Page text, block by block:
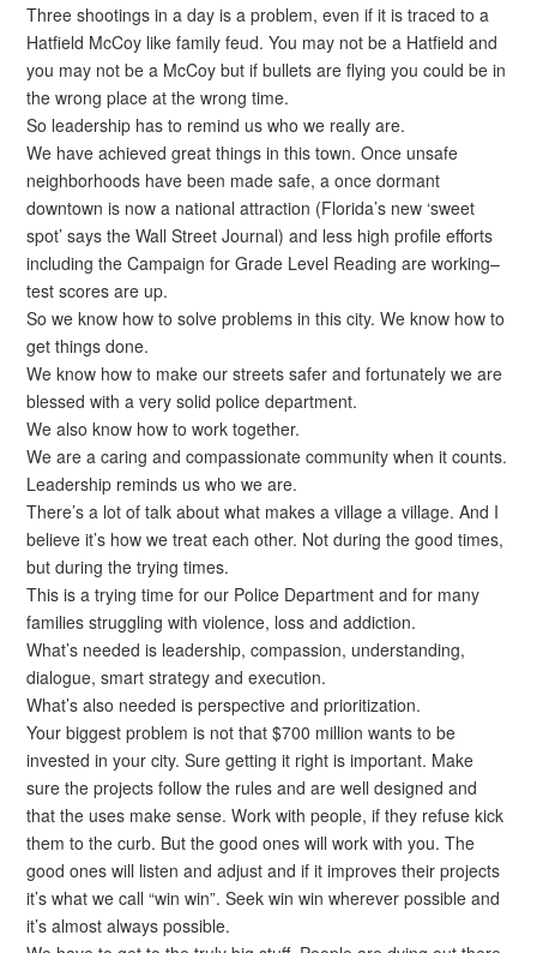
Three shootings in a day is a problem, even if it is traced to a
Hatfield McCoy like family feud. You may not be a Hatfield and
you may not be a McCoy but if bullets are flying you could be in
the wrong place at the wrong time.
So leadership has to remind us who we really are.
We have achieved great things in this town. Once unsafe
neighborhoods have been made safe, a once dormant
downtown is now a national attraction (Florida’s new ‘sweet
spot’ says the Wall Street Journal) and less high profile efforts
including the Campaign for Grade Level Reading are working–
test scores are up.
So we know how to solve problems in this city. We know how to
get things done.
We know how to make our streets safer and fortunately we are
blessed with a very solid police department.
We also know how to work together.
We are a caring and compassionate community when it counts.
Leadership reminds us who we are.
There’s a lot of talk about what makes a village a village. And I
believe it’s how we treat each other. Not during the good times,
but during the trying times.
This is a trying time for our Police Department and for many
families struggling with violence, loss and addiction.
What’s needed is leadership, compassion, understanding,
dialogue, smart strategy and execution.
What’s also needed is perspective and prioritization.
Your biggest problem is not that $700 million wants to be
invested in your city. Sure getting it right is important. Make
sure the projects follow the rules and are well designed and
that the uses make sense. Work with people, if they refuse kick
them to the curb. But the good ones will work with you. The
good ones will listen and adjust and if it improves their projects
it’s what we call “win win”. Seek win win wherever possible and
it’s almost always possible.